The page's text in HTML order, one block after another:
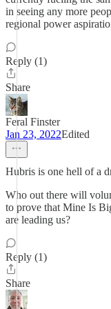
in seeing any more
regional power
Reply (1)
Share
Feral Finster
Jan 23, 2022Edited
Hubris is one hell of a
Who out there will
to prove that Mine Is
are leading us?
Reply (1)
Share